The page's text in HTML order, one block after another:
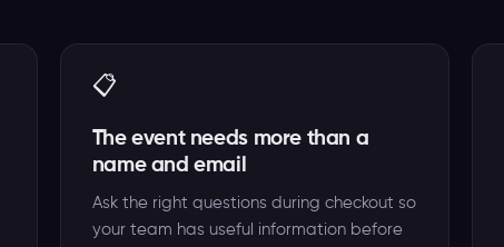
📋
The event needs more than a
name and email
Ask the right questions during checkout so
your team has useful information before